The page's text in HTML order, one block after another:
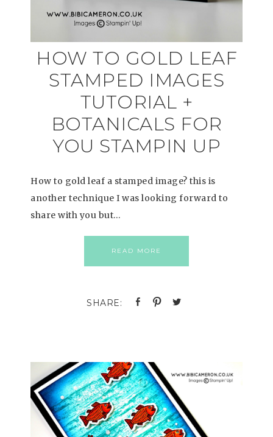
HOW TO GOLD LEAF
STAMPED IMAGES
TUTORIAL +
BOTANICALS FOR
YOU STAMPIN UP
How to gold leaf a stamped image? this is
another technique I was looking forward to
share with you but…
READ MORE